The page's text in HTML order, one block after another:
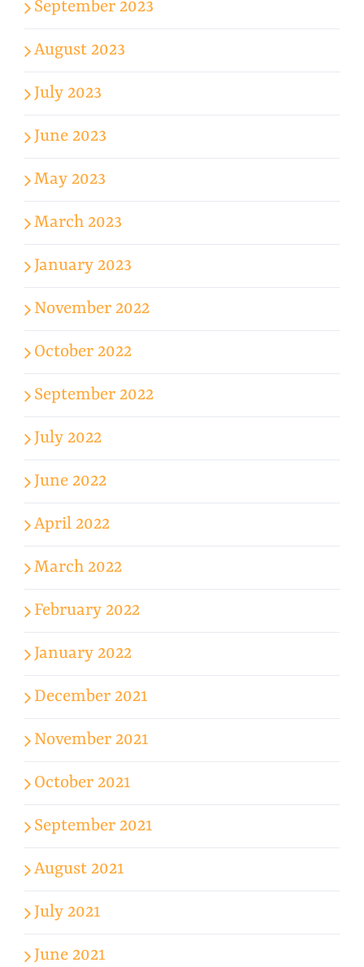
September 2023
August 2023
July 2023
June 2023
May 2023
March 2023
January 2023
November 2022
October 2022
September 2022
July 2022
June 2022
April 2022
March 2022
February 2022
January 2022
December 2021
November 2021
October 2021
September 2021
August 2021
July 2021
June 2021